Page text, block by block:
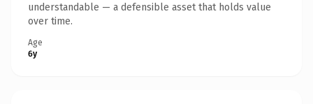
understandable — a defensible asset that holds value
over time.
Age
6y